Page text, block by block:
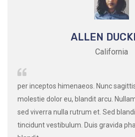
ALLEN
California
per inceptos himenaeos. Nunc
molestie dolor eu, blandit arcu.
sed viverra nulla rutrum et. Sed
tincidunt vestibulum. Duis gravida